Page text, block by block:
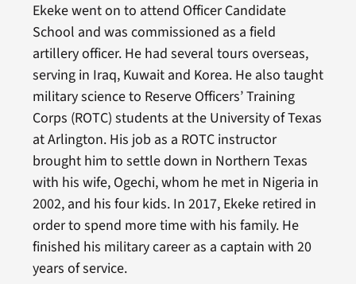
Ekeke went on to attend Officer Candidate
School and was commissioned as a field
artillery officer. He had several tours overseas,
serving in Iraq, Kuwait and Korea. He also taught
military science to Reserve Officers’ Training
Corps (ROTC) students at the University of Texas
at Arlington. His job as a ROTC instructor
brought him to settle down in Northern Texas
with his wife, Ogechi, whom he met in Nigeria in
2002, and his four kids. In 2017, Ekeke retired in
order to spend more time with his family. He
finished his military career as a captain with 20
years of service.